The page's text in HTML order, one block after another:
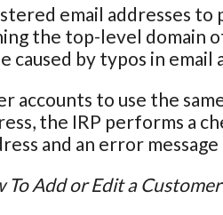
email addresses to
the top-level domain
caused by typos in email
to use the
the IRP performs a
and an error
To Add or Edit a Customer